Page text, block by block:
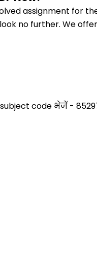
assignment for
no further. We
code भेजें -